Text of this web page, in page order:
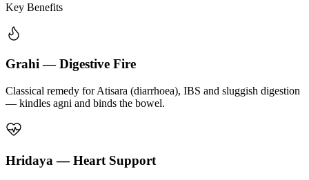
Key Benefits
Grahi — Digestive Fire
Classical remedy for Atisara (diarrhoea), IBS and sluggish digestion
— kindles agni and binds the bowel.
Hridaya — Heart Support